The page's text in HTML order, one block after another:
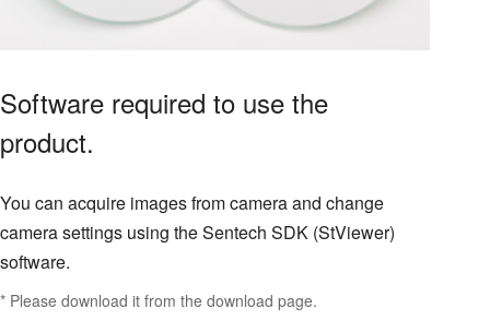
Software required to use the
product.
You can acquire images from camera and change
camera settings using the Sentech SDK (StViewer)
software.
* Please download it from the download page.